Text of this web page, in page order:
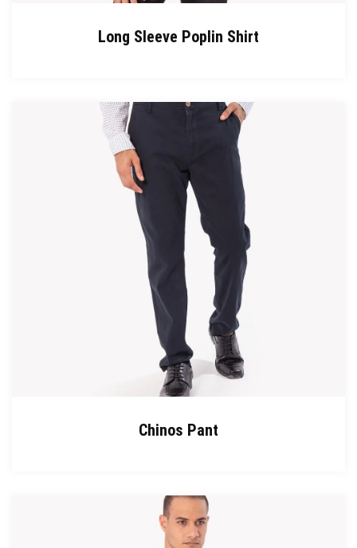
Long Sleeve Poplin Shirt
Chinos Pant